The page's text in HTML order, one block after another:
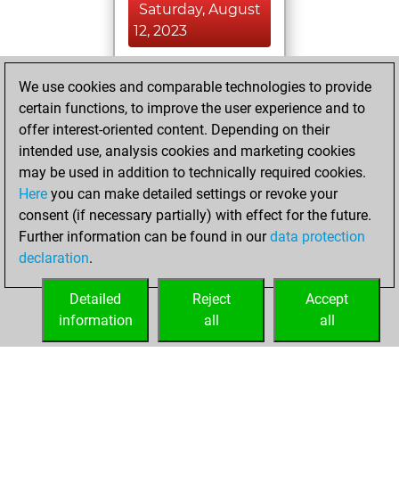
Saturday, August
12, 2023
BeautyScore of 6
Fritz
achieved a new Elo
of 1582
Thursday, August
10, 2023
your Fritz account
We use cookies and comparable technologies to provide
certain functions, to improve the user experience and to
offer interest-oriented content. Depending on their
intended use, analysis cookies and marketing cookies
may be used in addition to technically required cookies.
Here you can make detailed settings or revoke your
consent (if necessary partially) with effect for the future.
Further information can be found in ourdata protection
declaration.
Accept
all
Reject
all
Detailed
information